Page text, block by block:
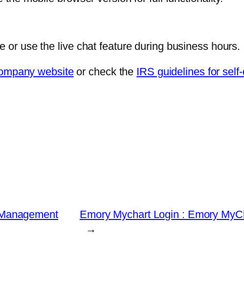
or use the live chat feature during business hours.
websiteor check the IRS guidelines for
Emory Mychart Login : Emory
→